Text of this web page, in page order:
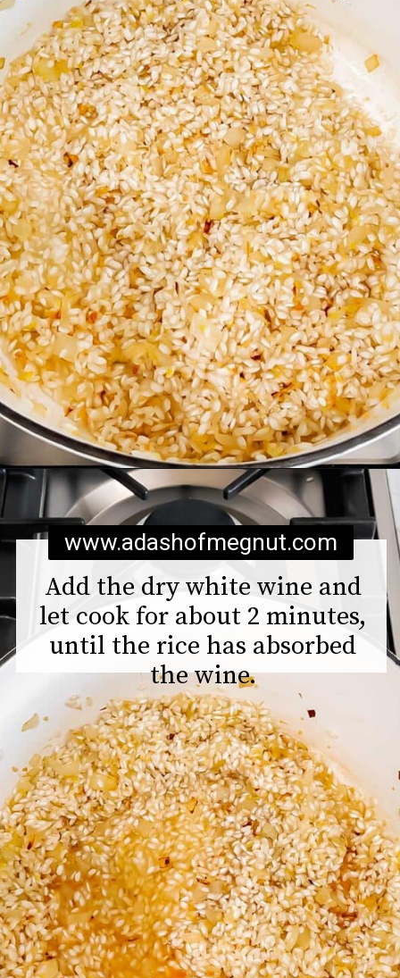
Opening https://www.adashofmegnut.com/pea-asparagus-risotto/
Add the dry white wine and
let cook for about 2 minutes,
until the rice has absorbed
the wine.
www.adashofmegnut.com